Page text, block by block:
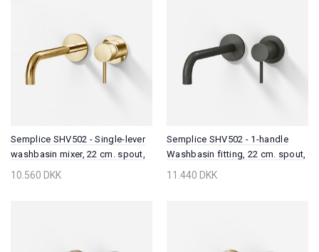
Semplice SHV502 - Single-lever
washbasin mixer, 22 cm. spout,
Polished Brass Natural
10.560 DKK
Semplice SHV502 - 1-handle
Washbasin fitting, 22 cm. spout,
PVD Matt Gun Metal
11.440 DKK